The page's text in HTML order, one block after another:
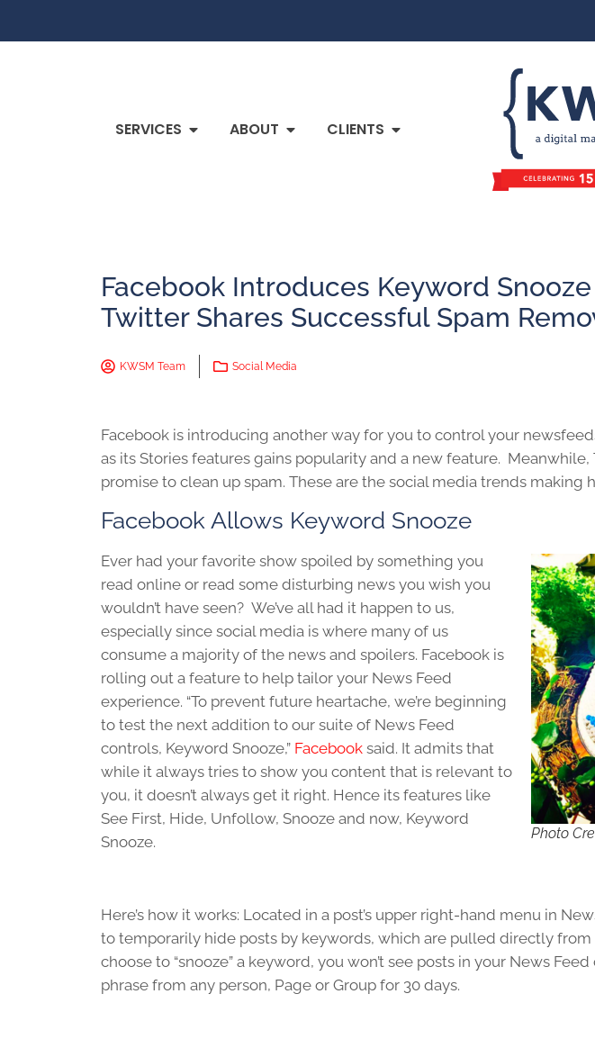
SERVICES ABOUT CLIENTS
Facebook Introduces Keyword
Twitter Shares Successful Spam
KWSM Team Social Media
Facebook is introducing another way for you to control your
as its Stories features gains popularity and a new feature.
promise to clean up spam. These are the social media trends making
Facebook Allows Keyword Snooze
Photo
Ever had your favorite show spoiled by something you
read online or read some disturbing news you wish you
wouldn’t have seen? We’ve all had it happen to us,
especially since social media is where many of us
consume a majority of the news and spoilers. Facebook is
rolling out a feature to help tailor your News Feed
experience. “To prevent future heartache, we’re beginning
to test the next addition to our suite of News Feed
controls, Keyword Snooze,” Facebook said. It admits that
while it always tries to show you content that is relevant to
you, it doesn’t always get it right. Hence its features like
See First, Hide, Unfollow, Snooze and now, Keyword
Snooze.
Here’s how it works: Located in a post’s upper right-hand menu in
to temporarily hide posts by keywords, which are pulled directly from
choose to “snooze” a keyword, you won’t see posts in your News
phrase from any person, Page or Group for 30 days.